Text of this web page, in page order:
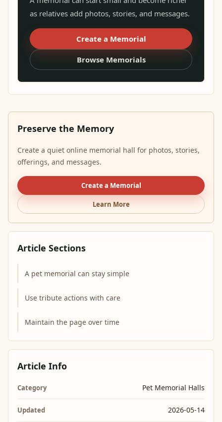
as relatives add photos, stories, and messages.
Create a Memorial
Browse Memorials
Preserve the Memory
Create a quiet online memorial hall for photos, stories,
offerings, and messages.
Create a Memorial
Learn More
Article Sections
A pet memorial can stay simple
Use tribute actions with care
Maintain the page over time
Article Info
Category Pet Memorial Halls
Updated 2026-05-14